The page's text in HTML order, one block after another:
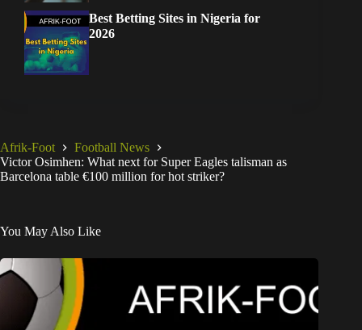
Best Betting Sites in Nigeria for
2026
Afrik-Foot
Football News
Victor Osimhen: What next for Super Eagles talisman as
Barcelona table €100 million for hot striker?
You May Also Like